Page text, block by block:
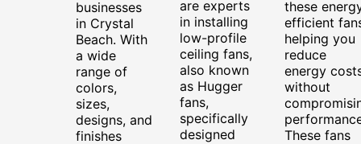
businesses
in Crystal
Beach. With
a wide
range of
colors,
sizes,
designs, and
finishes
are experts
in installing
low-profile
ceiling fans,
also known
as Hugger
fans,
specifically
designed
these
efficient
helping you
reduce
energy
without
These fans